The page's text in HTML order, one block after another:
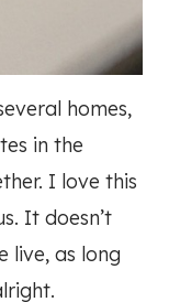
homes,
in the
I love this
It doesn’t
live, as long